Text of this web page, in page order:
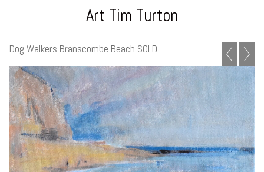
Art Tim Turton
Dog Walkers Branscombe Beach SOLD